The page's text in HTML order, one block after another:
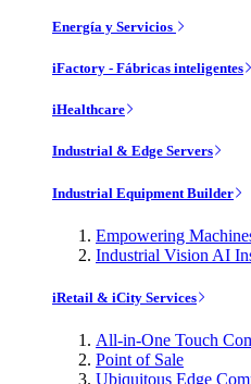
Energía y Servicios
iFactory - Fábricas inteligentes
iHealthcare
Industrial & Edge Servers
Industrial Equipment Builder
Empowering
Industrial Vision AI
iRetail & iCity Services
All-in-One Touch
Point of Sale
Ubiquitous Edge